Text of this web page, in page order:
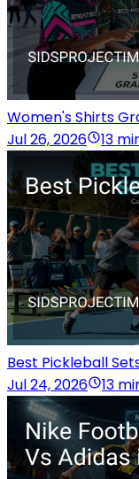
Women's Shirts
Jul 26, 2026
13
Best Pickleball
Jul 24, 2026
13